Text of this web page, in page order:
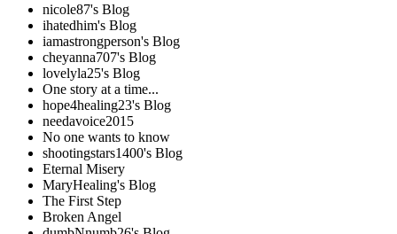
nicole87's Blog
ihatedhim's Blog
iamastrongperson's Blog
cheyanna707's Blog
lovelyla25's Blog
One story at a time...
hope4healing23's Blog
needavoice2015
No one wants to know
shootingstars1400's Blog
Eternal Misery
MaryHealing's Blog
The First Step
Broken Angel